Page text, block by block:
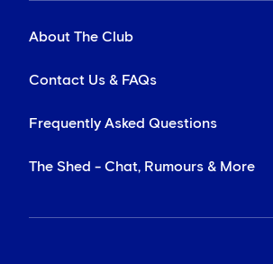
About The Club
Contact Us & FAQs
Frequently Asked Questions
The Shed - Chat, Rumours & More